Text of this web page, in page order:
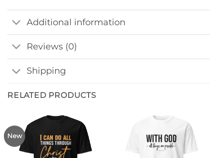
Additional information
Reviews (0)
Shipping
RELATED PRODUCTS
New